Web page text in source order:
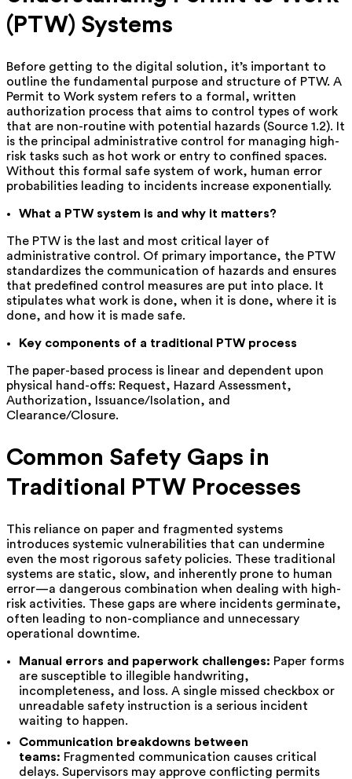
(PTW) Systems
Before getting to the digital solution, it’s important to
outline the fundamental purpose and structure of PTW. A
Permit to Work system refers to a formal, written
authorization process that aims to control types of work
that are non-routine with potential hazards (Source 1.2). It
is the principal administrative control for managing high-
risk tasks such as hot work or entry to confined spaces.
Without this formal safe system of work, human error
probabilities leading to incidents increase exponentially.
What a PTW system is and why it matters?
The PTW is the last and most critical layer of
administrative control. Of primary importance, the PTW
standardizes the communication of hazards and ensures
that predefined control measures are put into place. It
stipulates what work is done, when it is done, where it is
done, and how it is made safe.
Key components of a traditional PTW process
The paper-based process is linear and dependent upon
physical hand-offs: Request, Hazard Assessment,
Authorization, Issuance/Isolation, and
Clearance/Closure.
Common Safety Gaps in
Traditional PTW Processes
This reliance on paper and fragmented systems
introduces systemic vulnerabilities that can undermine
even the most rigorous safety policies. These traditional
systems are static, slow, and inherently prone to human
error—a dangerous combination when dealing with high-
risk activities. These gaps are where incidents germinate,
often leading to non-compliance and unnecessary
operational downtime.
Manual errors and paperwork challenges: Paper forms
are susceptible to illegible handwriting,
incompleteness, and loss. A single missed checkbox or
unreadable safety instruction is a serious incident
waiting to happen.
Communication breakdowns between
teams: Fragmented communication causes critical
delays. Supervisors may approve conflicting permits